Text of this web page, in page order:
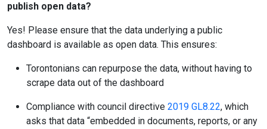
publish open data?
Yes! Please ensure that the data underlying a public
dashboard is available as open data. This ensures:
Torontonians can repurpose the data, without having to
scrape data out of the dashboard
Compliance with council directive 2019 GL8.22, which
asks that data “embedded in documents, reports, or any